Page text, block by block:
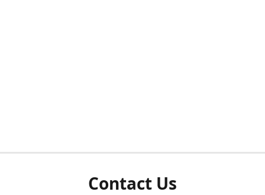
Contact Us